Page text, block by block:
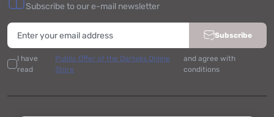
Subscribe to our e-mail newsletter
Subscribe
I have
read
Public Offer of the Darteks Online
Store
and agree with
conditions